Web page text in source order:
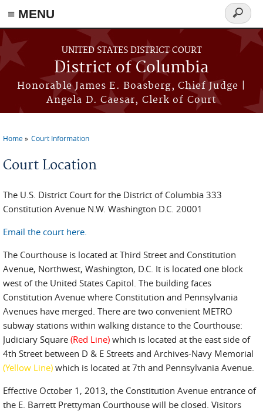
≡ MENU
Skip to main content
UNITED STATES DISTRICT COURT
District of Columbia
Honorable James E. Boasberg, Chief Judge |
Angela D. Caesar, Clerk of Court
Search
form
Home Court Information
Court Location
The U.S. District Court for the District of Columbia 333
Constitution Avenue N.W. Washington D.C. 20001
Email the court here.
The Courthouse is located at Third Street and Constitution
Avenue, Northwest, Washington, D.C. It is located one block
west of the United States Capitol. The building faces
Constitution Avenue where Constitution and Pennsylvania
Avenues have merged. There are two convenient METRO
subway stations within walking distance to the Courthouse:
Judiciary Square (Red Line) which is located at the east side of
4th Street between D & E Streets and Archives-Navy Memorial
(Yellow Line) which is located at 7th and Pennsylvania Avenue.
Effective October 1, 2013, the Constitution Avenue entrance of
the E. Barrett Prettyman Courthouse will be closed. Visitors